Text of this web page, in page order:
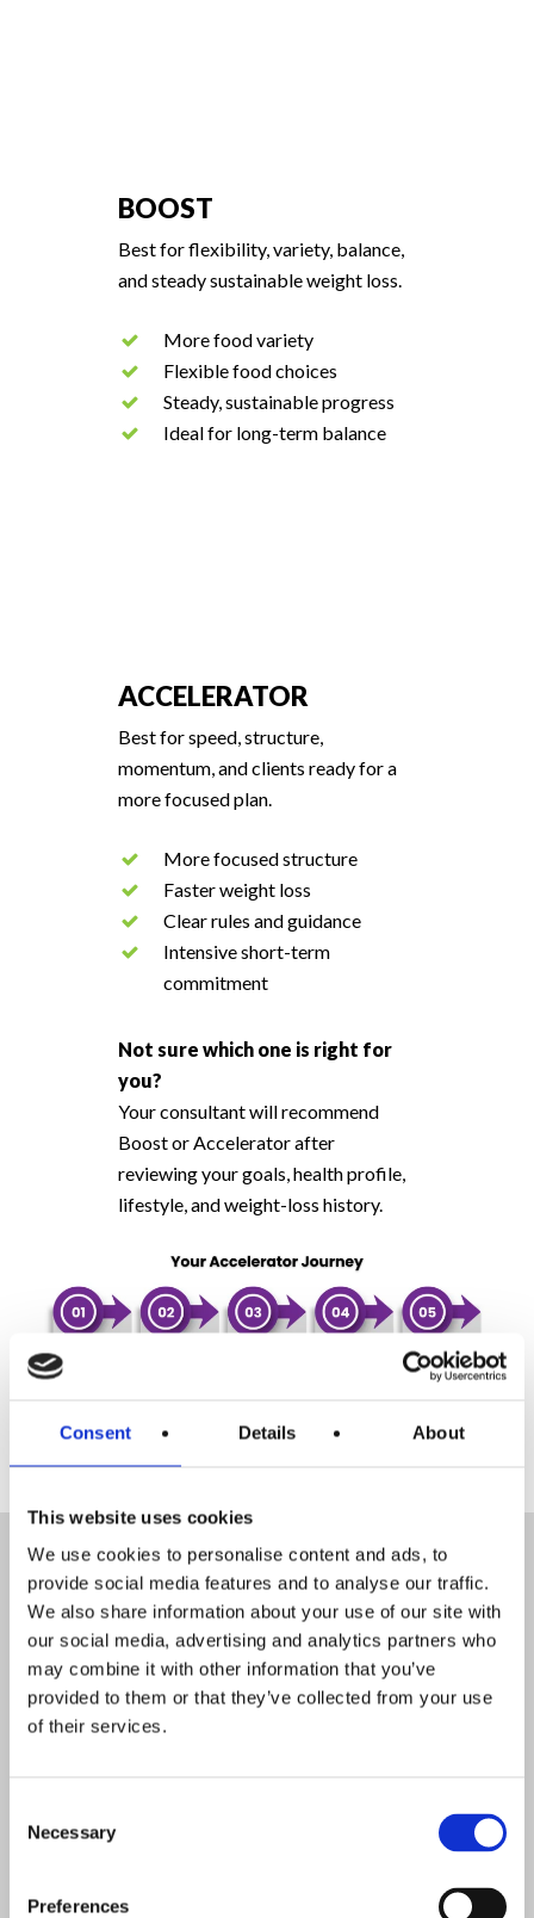
Consent Details About
This website uses cookies
We use cookies to personalise content and ads, to
provide social media features and to analyse our traffic.
We also share information about your use of our site with
our social media, advertising and analytics partners who
may combine it with other information that you’ve
provided to them or that they’ve collected from your use
of their services.
Selection
Necessary
Preferences
BOOST
Best for flexibility, variety, balance,
and steady sustainable weight loss.
More food variety
Flexible food choices
Steady, sustainable progress
Ideal for long-term balance
ACCELERATOR
Best for speed, structure,
momentum, and clients ready for a
more focused plan.
More focused structure
Faster weight loss
Clear rules and guidance
Intensive short-term
commitment
Not sure which one is right for
you?
Your consultant will recommend
Boost or Accelerator after
reviewing your goals, health profile,
lifestyle, and weight-loss history.
on Accelerator?
Accelerator is designed for faster
weight loss than Boost. Your
consultant will give you a realistic
target during your assessment,
based on your starting point, health